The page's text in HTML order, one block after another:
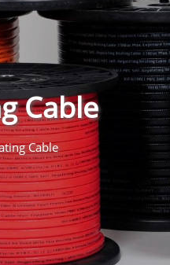
Cable
Cable